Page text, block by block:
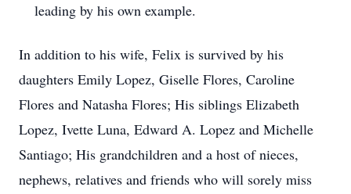
leading by his own example.
In addition to his wife, Felix is survived by his
daughters Emily Lopez, Giselle Flores, Caroline
Flores and Natasha Flores; His siblings Elizabeth
Lopez, Ivette Luna, Edward A. Lopez and Michelle
Santiago; His grandchildren and a host of nieces,
nephews, relatives and friends who will sorely miss